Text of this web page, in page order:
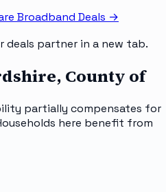
Broadband Deals →
deals partner in a new tab.
County of
partially compensates for
here benefit from